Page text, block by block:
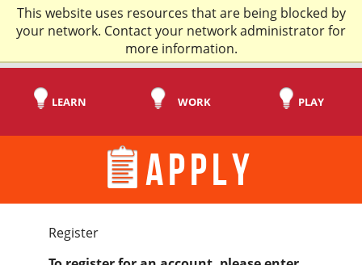
This website uses resources that are being blocked by
your network. Contact your network administrator for
more information.
LEARN WORK PLAY
APPLY
Register